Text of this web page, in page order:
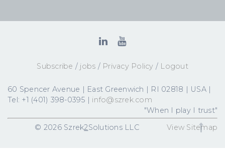
Subscribe / jobs / Privacy Policy / Logout
60 Spencer Avenue | East Greenwich | RI 02818 | USA |
Tel: +1 (401) 398-0395 | info@szrek.com
"When I play I trust"
© 2026 Szrek2Solutions LLC View Sitemap